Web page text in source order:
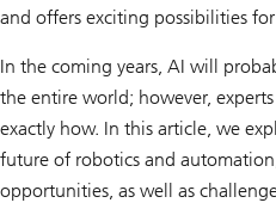
and offers exciting possibilities
In the coming years, AI will
the entire world; however,
exactly how. In this article, we
future of robotics and
opportunities, as well as